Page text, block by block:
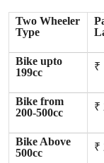
Two Wheeler
Type
Bike upto
199cc
₹
Bike from
200-500cc
₹
Bike Above
500cc
₹